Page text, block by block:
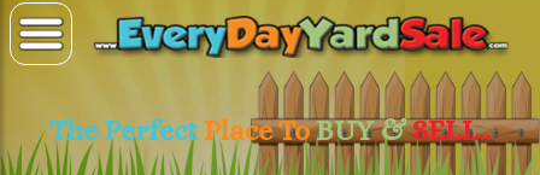
The Perfect Place ToBUY &SELL..